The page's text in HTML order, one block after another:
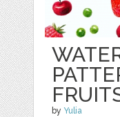
by Yulia